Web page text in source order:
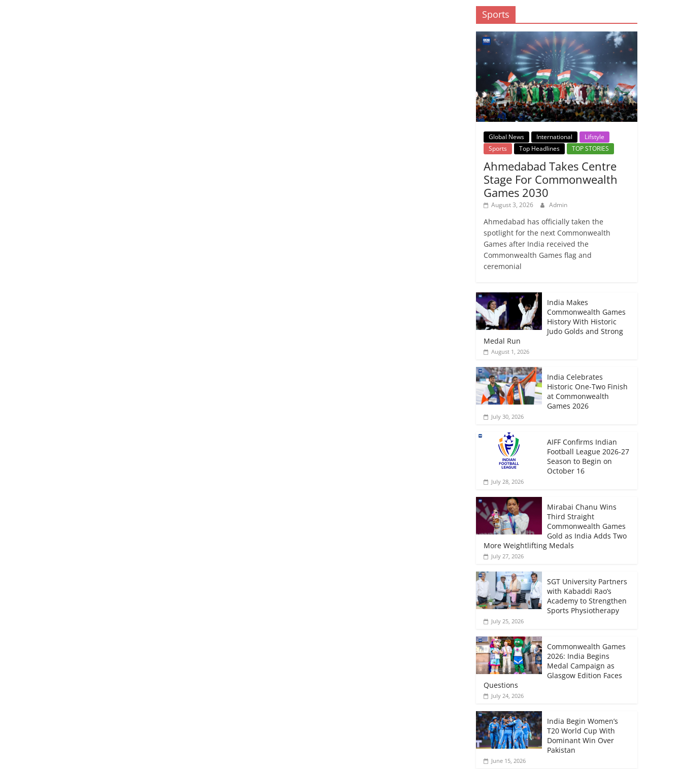
Sports
Global News International
Lifstyle
Sports
Top Headlines TOP STORIES
Ahmedabad Takes Centre
Stage For Commonwealth
Games 2030
August 3, 2026 Admin
Ahmedabad has officially taken the
spotlight for the next Commonwealth
Games after India received the
Commonwealth Games flag and
ceremonial
India Makes
Commonwealth Games
History With Historic
Judo Golds and Strong
Medal Run
August 1, 2026
India Celebrates
Historic One-Two Finish
at Commonwealth
Games 2026
July 30, 2026
AIFF Confirms Indian
Football League 2026-27
Season to Begin on
October 16
July 28, 2026
Mirabai Chanu Wins
Third Straight
Commonwealth Games
Gold as India Adds Two
More Weightlifting Medals
July 27, 2026
SGT University Partners
with Kabaddi Rao’s
Academy to Strengthen
Sports Physiotherapy
July 25, 2026
Commonwealth Games
2026: India Begins
Medal Campaign as
Glasgow Edition Faces
Questions
July 24, 2026
India Begin Women’s
T20 World Cup With
Dominant Win Over
Pakistan
June 15, 2026